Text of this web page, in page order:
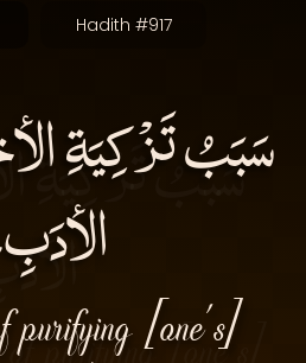
Hadith #917
سَبَبُ تَزْكِيَةِ
purifying [one’s]